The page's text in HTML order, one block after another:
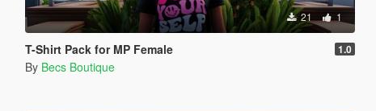
21 1
T-Shirt Pack for MP Female 1.0
By Becs Boutique